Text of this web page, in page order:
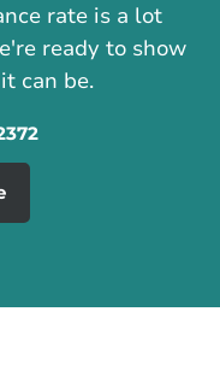
rate is a lot
ready to show
can be.